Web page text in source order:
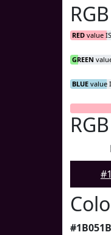
RGB
RED value
GREEN
BLUE value
#1B051B